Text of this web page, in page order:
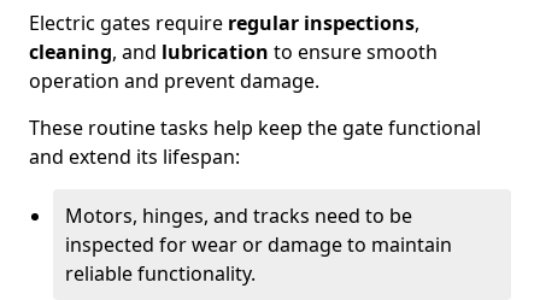
Electric gates require regular inspections,
cleaning, and lubrication to ensure smooth
operation and prevent damage.
These routine tasks help keep the gate functional
and extend its lifespan:
Motors, hinges, and tracks need to be
inspected for wear or damage to maintain
reliable functionality.